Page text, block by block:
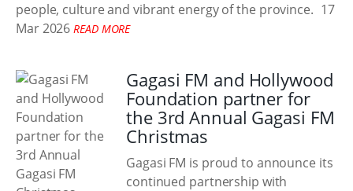
people, culture and vibrant energy of the province. 17
Mar 2026 READ MORE
Gagasi FM and Hollywood
Foundation partner for
the 3rd Annual Gagasi FM
Christmas
Gagasi FM is proud to announce its
continued partnership with